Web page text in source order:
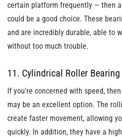
certain platform frequently — then
could be a good choice. These
and are incredibly durable, able to
without too much trouble.
11. Cylindrical Roller Bearing
If you're concerned with speed,
may be an excellent option. The
create faster movement, allowing
quickly. In addition, they have a